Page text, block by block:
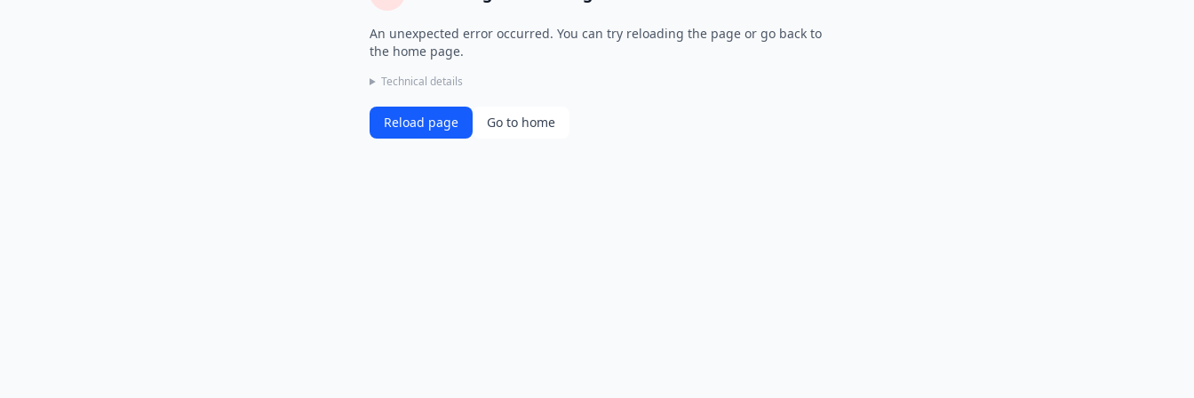
An unexpected error occurred. You can try reloading the page or go back to
the home page.
Technical details
Reload page Go to home